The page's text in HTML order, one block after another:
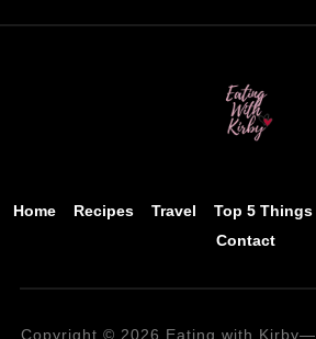
Home Recipes Travel Top 5 Things
Contact
Copyright © 2026 Eating with Kirby—